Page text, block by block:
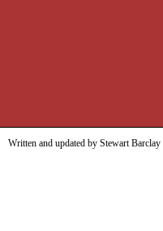
Written and updated by Stewart Barclay